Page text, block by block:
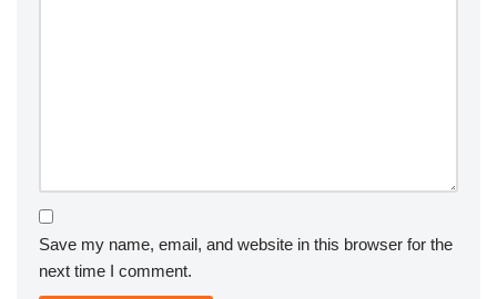
Save my name, email, and website in this browser for the
next time I comment.